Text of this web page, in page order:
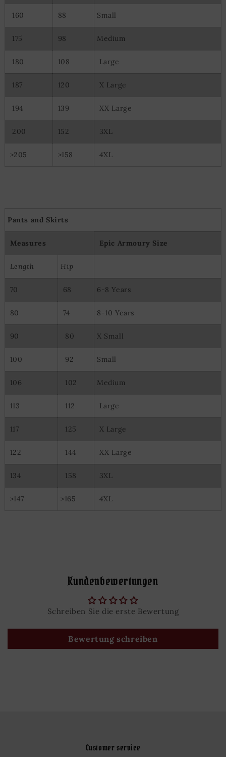
160 88 Small
175 98 Medium
180 108 Large
187 120 X Large
194 139 XX Large
200 152 3XL
>205 >158 4XL
Pants and Skirts
Measures Epic Armoury Size
Length Hip
70 68 6-8 Years
80 74 8-10 Years
90 80 X Small
100 92 Small
106 102 Medium
113 112 Large
117 125 X Large
122 144 XX Large
134 158 3XL
>147 >165 4XL
Kundenbewertungen
Schreiben Sie die erste Bewertung
Bewertung schreiben
Customer service
Use precise geolocation data